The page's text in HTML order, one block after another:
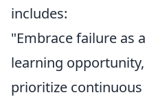
includes:
"Embrace failure as a
learning opportunity,
prioritize continuous